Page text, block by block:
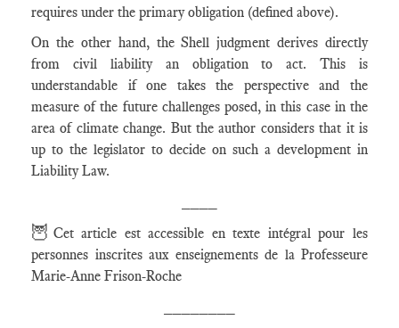
requires under the primary obligation (defined above).
On the other hand, the Shell judgment derives directly
from civil liability an obligation to act. This is
understandable if one takes the perspective and the
measure of the future challenges posed, in this case in the
area of climate change. But the author considers that it is
up to the legislator to decide on such a development in
Liability Law.
🦉 Cet article est accessible en texte intégral pour les
personnes inscrites aux enseignements de la Professeure
Marie-Anne Frison-Roche